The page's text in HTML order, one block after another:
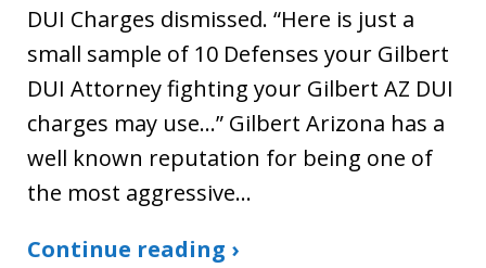
DUI Charges dismissed. “Here is just a
small sample of 10 Defenses your Gilbert
DUI Attorney fighting your Gilbert AZ DUI
charges may use…” Gilbert Arizona has a
well known reputation for being one of
the most aggressive…
Continue reading ›